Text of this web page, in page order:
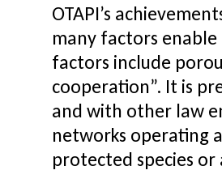
OTAPI’s
many factors
factors include
cooperation”. It is
and with other law
networks operating
protected species